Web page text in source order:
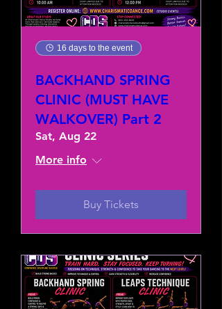
16 days to the event
BACKHAND SPRING
CLINIC (MUST HAVE
WALKOVER) Part 2
Sat, Aug 22
More info
Buy Tickets